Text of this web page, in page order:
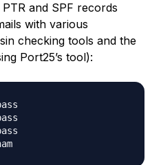
and SPF records
with various
checking tools and the
Port25’s tool):